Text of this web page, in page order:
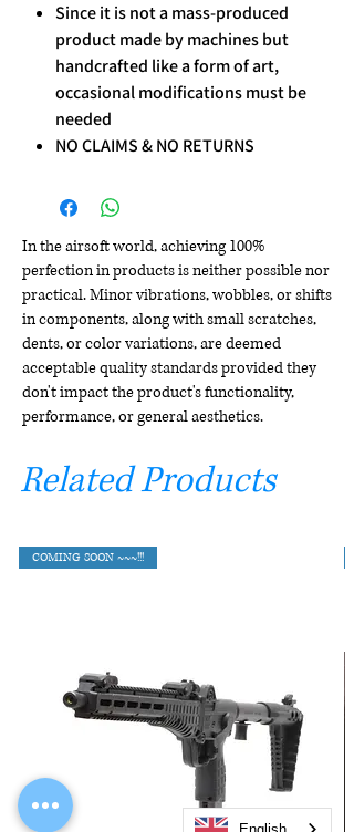
Since it is not a mass-produced
product made by machines but
handcrafted like a form of art,
occasional modifications must be
needed
NO CLAIMS & NO RETURNS
In the airsoft world, achieving 100%
perfection in products is neither possible nor
practical. Minor vibrations, wobbles, or shifts
in components, along with small scratches,
dents, or color variations, are deemed
acceptable quality standards provided they
don't impact the product's functionality,
performance, or general aesthetics.
Related Products
COMING SOON ~~~!!!